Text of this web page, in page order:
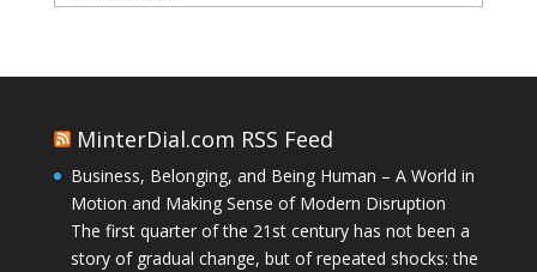
MinterDial.com RSS Feed
Business, Belonging, and Being Human – A World in
Motion and Making Sense of Modern Disruption
The first quarter of the 21st century has not been a
story of gradual change, but of repeated shocks: the